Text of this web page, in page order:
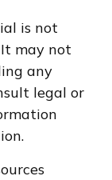
is not
may not
any
legal or